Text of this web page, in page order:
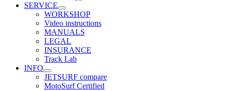
SERVICE
WORKSHOP
Video instructions
MANUALS
LEGAL
INSURANCE
Track Lab
INFO
JETSURF compare
MotoSurf Certified